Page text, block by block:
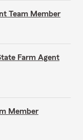
Team Member
Farm Agent
Member